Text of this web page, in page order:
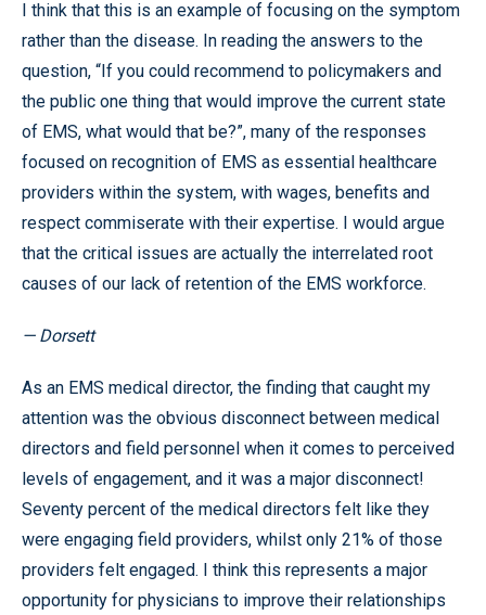
I think that this is an example of focusing on the symptom
rather than the disease. In reading the answers to the
question, “If you could recommend to policymakers and
the public one thing that would improve the current state
of EMS, what would that be?”, many of the responses
focused on recognition of EMS as essential healthcare
providers within the system, with wages, benefits and
respect commiserate with their expertise. I would argue
that the critical issues are actually the interrelated root
causes of our lack of retention of the EMS workforce.
— Dorsett
As an EMS medical director, the finding that caught my
attention was the obvious disconnect between medical
directors and field personnel when it comes to perceived
levels of engagement, and it was a major disconnect!
Seventy percent of the medical directors felt like they
were engaging field providers, whilst only 21% of those
providers felt engaged. I think this represents a major
opportunity for physicians to improve their relationships